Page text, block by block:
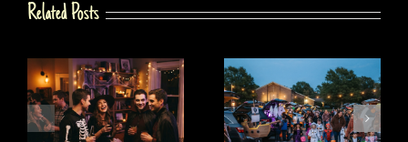
Related Posts
Trunk or Treat Ideas: A
Complete Guide for
Trick or Treat Safety Tips